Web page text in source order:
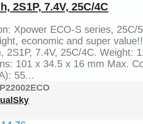
2S1P, 7.4V, 25C/4C
Xpower ECO-S series, 25C/
economic and super value!!
2S1P, 7.4V, 25C/4C. Weight:
101 x 34.5 x 16 mm Max.
55...